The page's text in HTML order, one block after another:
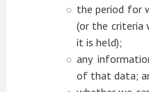
the period for
(or the criteria
it is held);
any
of that data;